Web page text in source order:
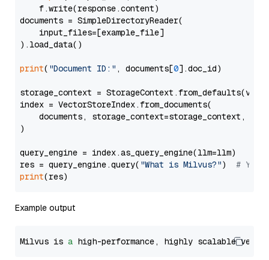
    f.write(response.content)
documents = SimpleDirectoryReader(
    input_files=[example_file]
).load_data()
print( "Document ID:" , documents[0].doc_id)
storage_context =
index = VectorStoreIndex.from_documents(
documents, storage_context=storage_context,
)
query_engine = index.as_query_engine(llm=llm)
res = query_engine.query( "What is Milvus?") # You
print
Example output
Milvus is a high-performance, highly scalable